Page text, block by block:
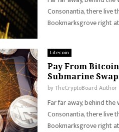
Consonantia, there live
Bookmarksgrove right
Litecoin
Pay From
Submarine
byTheCryptoBoard Author
Far far away, behind
Consonantia, there live
Bookmarksgrove right